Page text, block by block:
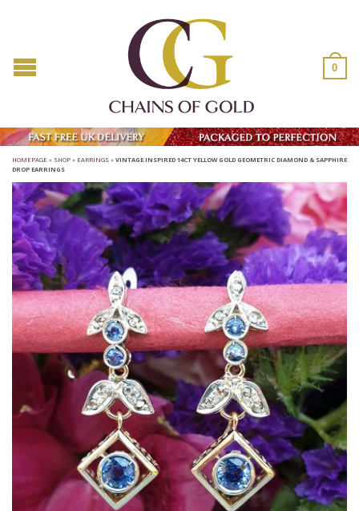
0
HOMEPAGE » SHOP » EARRINGS » VINTAGE INSPIRED 14CT YELLOW GOLD GEOMETRIC DIAMOND & SAPPHIRE
DROP EARRINGS